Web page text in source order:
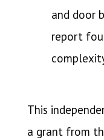
and door
report
This
a grant from